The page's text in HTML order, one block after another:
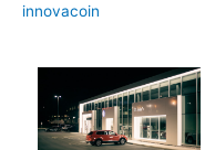
innovacoin